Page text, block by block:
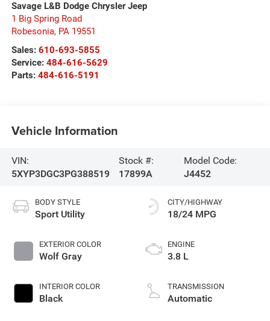
Savage L&B Dodge Chrysler Jeep
1 Big Spring Road
Robesonia, PA 19551
Sales: 610-693-5855
Service: 484-616-5629
Parts: 484-616-5191
Vehicle Information
VIN:
5XYP3DGC3PG388519
Stock #:
17899A
Model Code:
J4452
BODY STYLE
Sport Utility
EXTERIOR COLOR
Wolf Gray
INTERIOR COLOR
Black
CITY/HIGHWAY
18/24 MPG
ENGINE
3.8 L
TRANSMISSION
Automatic